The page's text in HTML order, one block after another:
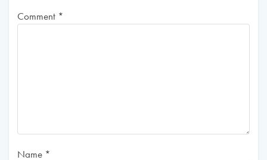
Comment *
Name *